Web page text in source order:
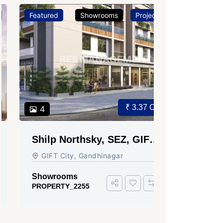
Featured
4
Showrooms Projects
₹ 3.37 Cr.
Shilp Northsky, SEZ, GIFT
City.
GIFT City, Gandhinagar
Showrooms
PROPERTY_2255